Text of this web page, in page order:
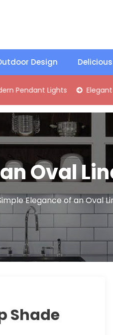
Design
Lights Elegant Mid-
Oval
Elegance of an Oval
Shade